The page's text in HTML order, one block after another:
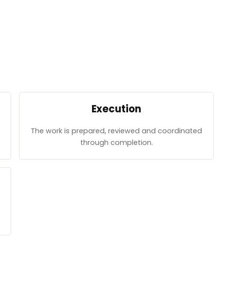
Execution
The work is prepared, reviewed and coordinated
through completion.